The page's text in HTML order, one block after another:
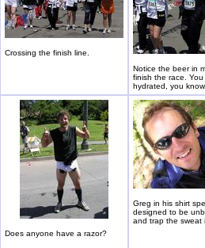
Crossing the finish line.
Notice the beer in
finish the race.
hydrated, you
Does anyone have a razor?
Greg in his shirt
designed to be
and trap the sweat